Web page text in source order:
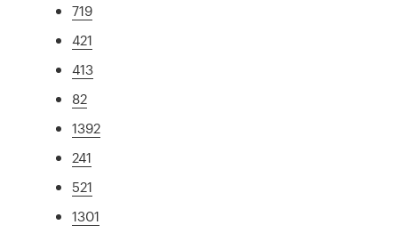
719
421
413
82
1392
241
521
1301